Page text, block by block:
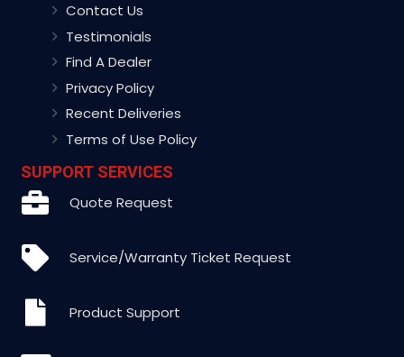
Contact Us
Testimonials
Find A Dealer
Privacy Policy
Recent Deliveries
Terms of Use Policy
SUPPORT SERVICES
Quote Request
Service/Warranty Ticket Request
Product Support